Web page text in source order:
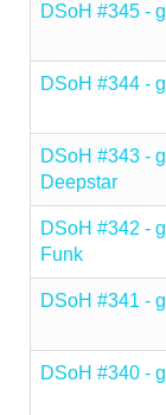
DSoH #345 -
DSoH #344 -
DSoH #343 -
Deepstar
DSoH #342 -
Funk
DSoH #341 -
DSoH #340 -